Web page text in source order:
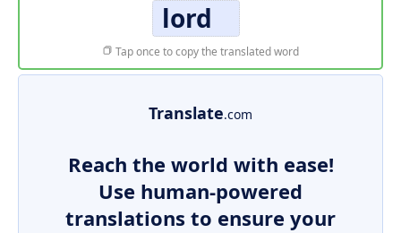
lord
Tap once to copy the translated word
Translate.com
Reach the world with ease!
Use human-powered
translations to ensure your